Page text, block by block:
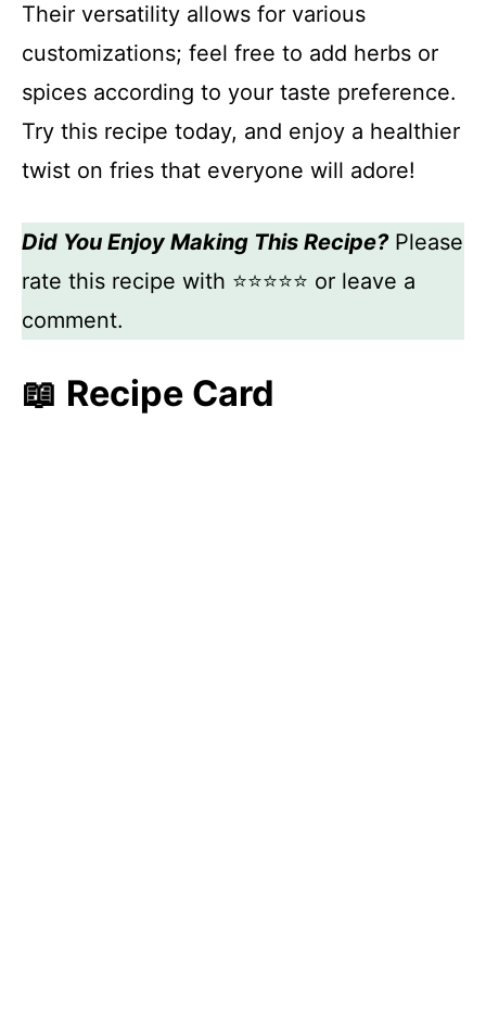
Their versatility allows for various
customizations; feel free to add herbs or
spices according to your taste preference.
Try this recipe today, and enjoy a healthier
twist on fries that everyone will adore!
Did You Enjoy Making This Recipe?Please
rate this recipe with ⭐⭐⭐⭐⭐ or leave a
comment.
📖 Recipe Card